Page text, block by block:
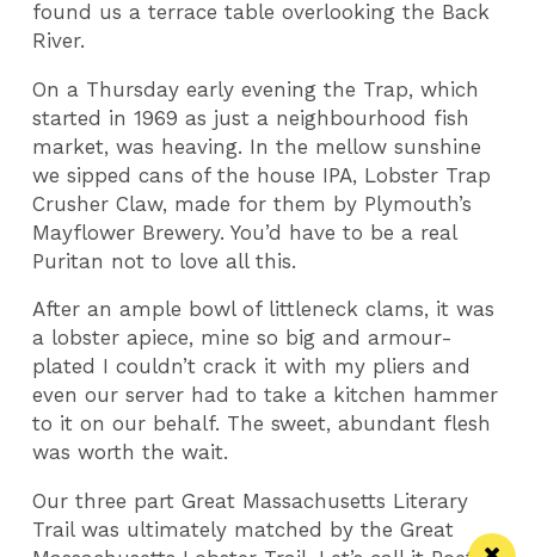
found us a terrace table overlooking the Back
River.
On a Thursday early evening the Trap, which
started in 1969 as just a neighbourhood fish
market, was heaving. In the mellow sunshine
we sipped cans of the house IPA, Lobster Trap
Crusher Claw, made for them by Plymouth’s
Mayflower Brewery. You’d have to be a real
Puritan not to love all this.
After an ample bowl of littleneck clams, it was
a lobster apiece, mine so big and armour-
plated I couldn’t crack it with my pliers and
even our server had to take a kitchen hammer
to it on our behalf. The sweet, abundant flesh
was worth the wait.
Our three part Great Massachusetts Literary
Trail was ultimately matched by the Great